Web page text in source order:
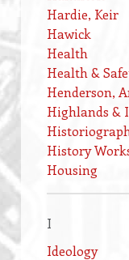
Hardie, Keir
Hawick
Health
Health &
Henderson,
Highlands &
History
Housing
I
Ideology